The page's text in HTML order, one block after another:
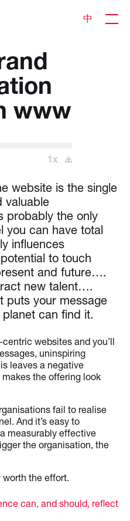
中
www
1x
website is the single
valuable
probably the only
you can have total
influences
to touch
and future….
new talent….
your message
can find it.
websites and you’ll
uninspiring
leaves a negative
the offering look
fail to realise
And it’s easy to
measurably effective
the organisation, the
worth the effort.
can, and should, reflect